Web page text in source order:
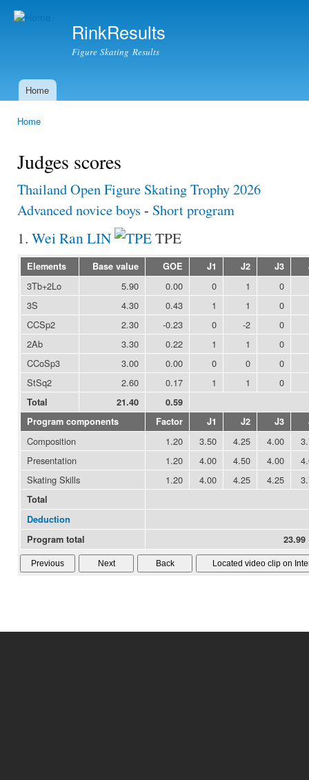
RinkResults
Figure Skating Results
Main menu
Home
Home
Judges scores
Thailand Open Figure Skating Trophy 2026
Advanced novice boys - Short program
1. Wei Ran LIN TPE
Elements Base value GOE J1 J2 J3
3Tb+2Lo 5.90 0.00 0 1
0
3S
4.30 0.43 1 1
0
CCSp2
2.30 -0.23 0 -2
0
2Ab
3.30 0.22 1 1
0
CCoSp3
3.00 0.00 0 0
0
StSq2
2.60 0.17 1 1 0
Total 21.40
0.59
Program components
Factor J1 J2 J3
Composition 1.20 3.50 4.25 4.00
Presentation
1.20 4.00 4.50 4.00
Skating Skills
1.20 4.00 4.25 4.25
Total
Deduction
Program total
23.99